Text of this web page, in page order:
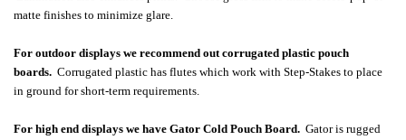
matte finishes to minimize glare.
For outdoor displays we recommend out corrugated plastic pouch
boards. Corrugated plastic has flutes which work with Step-Stakes to place
in ground for short-term requirements.
For high end displays we have Gator Cold Pouch Board. Gator is rugged